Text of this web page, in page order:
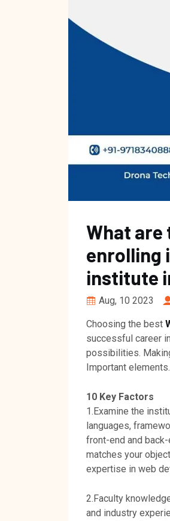
What
enrolling
institute
Aug, 10 2023
Choosing the best
successful career
possibilities.
Important
10 Key Factors
1.Examine the
languages,
front-end and
matches your
expertise in web
2.Faculty
and industry